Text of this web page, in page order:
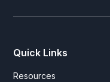
Quick Links
Resources